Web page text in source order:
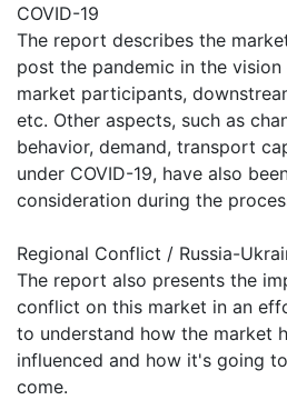
COVID-19
The report describes the
post the pandemic in the
market participants,
etc. Other aspects, such as
behavior, demand, transport
under COVID-19, have also
consideration during the
Regional Conflict / Russia-
The report also presents the
conflict on this market in an
to understand how the market
influenced and how it's going
come.